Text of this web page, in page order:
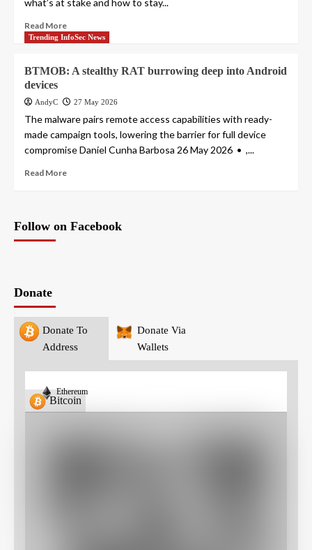
what’s at stake and how to stay...
Read More
Trending InfoSec News
BTMOB: A stealthy RAT burrowing deep into Android
devices
AndyC 27 May 2026
The malware pairs remote access capabilities with ready-
made campaign tools, lowering the barrier for full device
compromise Daniel Cunha Barbosa 26 May 2026 • ,...
Read More
Follow on Facebook
Donate
Donate To
Address
Donate Via
Wallets
Bitcoin
Ethereum